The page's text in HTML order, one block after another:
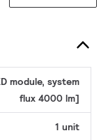
module, system
flux 4000 lm]
1 unit